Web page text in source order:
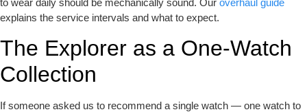
explains the service intervals and what to expect.
The Explorer as a One-Watch
Collection
If someone asked us to recommend a single watch — one watch to